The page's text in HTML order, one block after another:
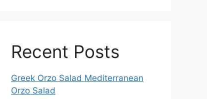
Recent Posts
Greek Orzo Salad Mediterranean
Orzo Salad